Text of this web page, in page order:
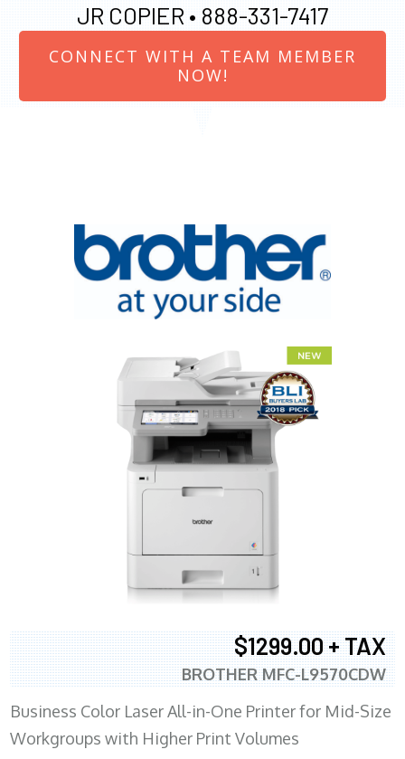
JR COPIER • 888-331-7417
CONNECT WITH A TEAM MEMBER
NOW!
$1299.00 + TAX
BROTHER MFC-L9570CDW
Business Color Laser All-in-One Printer for Mid-Size
Workgroups with Higher Print Volumes